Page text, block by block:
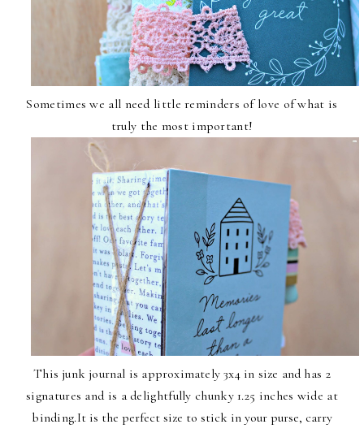
Sometimes we all need little reminders of love of what is
truly the most important!
This junk journal is approximately 3x4 in size and has 2
signatures and is a delightfully chunky 1.25 inches wide at
binding.It is the perfect size to stick in your purse, carry